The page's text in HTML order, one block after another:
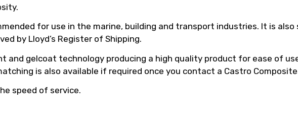
for use in the marine, building and transport industries. It is
by Lloyd’s Register of Shipping.
and gelcoat technology producing a high quality product for ease of
is also available if required once you contact a Castro
speed of service.